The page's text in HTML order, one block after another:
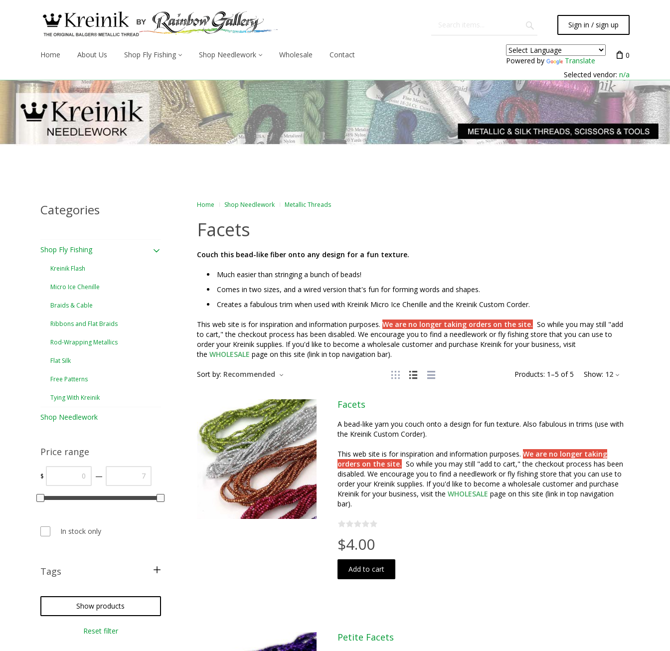
Sign in / sign up
Home About Us Shop Fly Fishing Shop Needlework Wholesale Contact
Powered by Translate
0
Selected vendor: n/a
Categories
Shop Fly Fishing
Kreinik Flash
Micro Ice Chenille
Braids & Cable
Ribbons and Flat Braids
Rod-Wrapping Metallics
Flat Silk
Free Patterns
Tying With Kreinik
Shop Needlework
Price range
$ —
In stock only
Tags
needlepoint
Show products
Reset filter
Home Shop Needlework Metallic Threads
Facets
Couch this bead-like fiber onto any design for a fun texture.
Much easier than stringing a bunch of beads!
Comes in two sizes, and a wired version that's fun for forming words and shapes.
Creates a fabulous trim when used with Kreinik Micro Ice Chenille and the Kreinik Custom Corder.
This web site is for inspiration and information purposes. We are no longer taking orders on the site. So while you may still "add
to cart," the checkout process has been disabled. We encourage you to find a needlework or fly fishing store that you can use to
order your Kreinik supplies. If you'd like to become a wholesale customer and purchase Kreinik for your business, visit
the WHOLESALE page on this site (link in top navigation bar).
Products: 1 –5 of5 Show: 12
Sort by: Recommended
Facets
A bead-like yarn you couch onto a design for fun texture. Also fabulous in trims (use with
the Kreinik Custom Corder).
This web site is for inspiration and information purposes. We are no longer taking
orders on the site. So while you may still "add to cart," the checkout process has been
disabled. We encourage you to find a needlework or fly fishing store that you can use to
order your Kreinik supplies. If you'd like to become a wholesale customer and purchase
Kreinik for your business, visit the WHOLESALE page on this site (link in top navigation
bar).
$4.00
Add to cart
Petite Facets